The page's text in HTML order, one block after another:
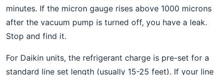
minutes. If the micron gauge rises above 1000 microns
after the vacuum pump is turned off, you have a leak.
Stop and find it.
For Daikin units, the refrigerant charge is pre-set for a
standard line set length (usually 15-25 feet). If your line